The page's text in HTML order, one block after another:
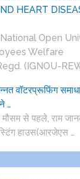
HEART
Open
Welfare
(IGNOU-
वॉटरप्रूफिंग
…
से पहले, राम
हाउस(आरजेएस …